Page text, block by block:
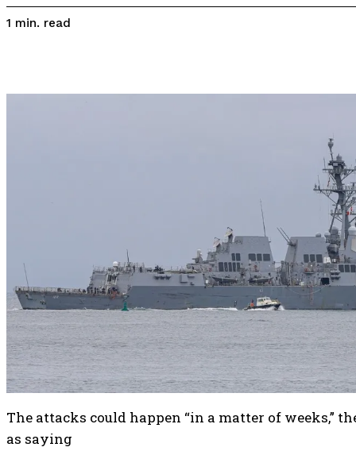
1 min. read
The attacks could happen “in a matter of weeks,”
as saying